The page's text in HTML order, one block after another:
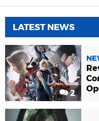
LATEST NEWS
2